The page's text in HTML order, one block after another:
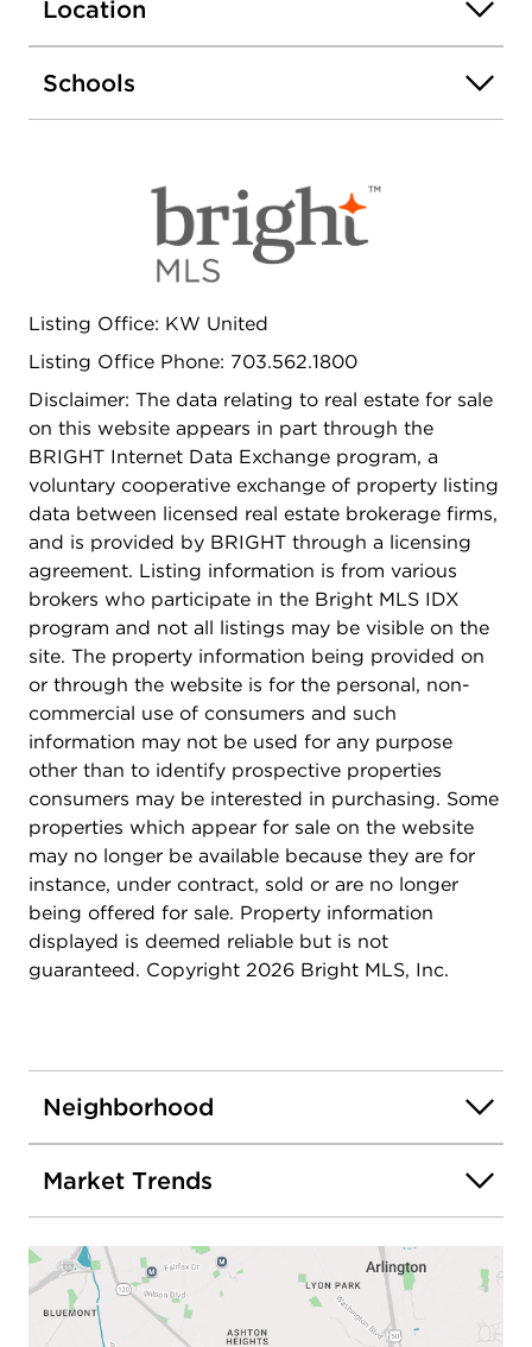
Across the street-TJ Community Center with
workout area, basketball and track. This pet
Pike. Leave your condo and jump on a bus to DC
or walk to the Metro, just a little over a mile away.
Location
Schools
Listing Office: KW United
Listing Office Phone: 703.562.1800
Disclaimer: The data relating to real estate for sale
on this website appears in part through the
BRIGHT Internet Data Exchange program, a
voluntary cooperative exchange of property listing
data between licensed real estate brokerage firms,
and is provided by BRIGHT through a licensing
agreement. Listing information is from various
brokers who participate in the Bright MLS IDX
program and not all listings may be visible on the
site. The property information being provided on
or through the website is for the personal, non-
commercial use of consumers and such
information may not be used for any purpose
other than to identify prospective properties
consumers may be interested in purchasing. Some
properties which appear for sale on the website
may no longer be available because they are for
instance, under contract, sold or are no longer
being offered for sale. Property information
displayed is deemed reliable but is not
guaranteed. Copyright 2026 Bright MLS, Inc.
Neighborhood
Market Trends